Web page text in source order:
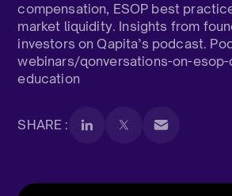
compensation, ESOP best
market liquidity. Insights from
investors on Qapita’s podcast.
webinars/qonversations-on-
education
SHARE :